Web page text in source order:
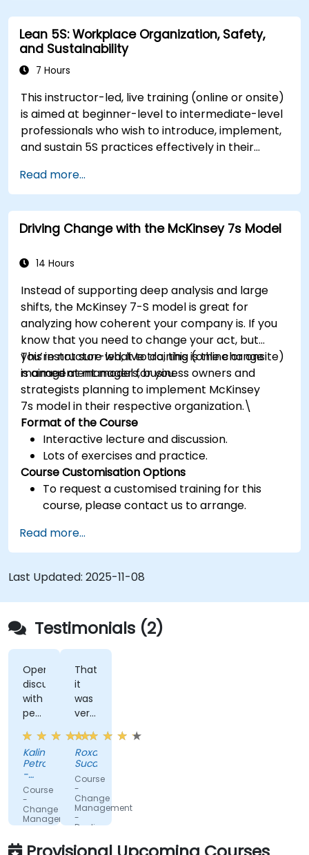
and morale throughout transitions. Participants
will gain insights into how change impacts
individuals, explore methods for reducing
resistance, and practice resilience-building
environments. By the end of the course,
participants will be able to apply change
management principles to their own roles,
enhancing both their adaptability and their
contribution to organizational success.
Lean 5S: Workplace Organization, Safety,
and Sustainability
7 Hours
This instructor-led, live training (online or onsite)
is aimed at beginner-level to intermediate-level
professionals who wish to introduce, implement,
and sustain 5S practices effectively in their
Read more...
Driving Change with the McKinsey 7s Model
14 Hours
Instead of supporting deep analysis and large
shifts, the McKinsey 7-S model is great for
analyzing how coherent your company is. If you
know that you need to change your act, but
you’re not sure what to do, this is the change
management model for you.
This instructor-led, live training (online or onsite)
is aimed at managers, business owners and
strategists planning to implement McKinsey
7s model in their respective organization.\
Format of the Course
Interactive lecture and discussion.
Lots of exercises and practice.
Course Customisation Options
To request a customised training for this
course, please contact us to arrange.
Read more...
Last Updated: 2025-11-08
Testimonials (2)
Open
discussions
with
people
fromdifferent
companies.
Kalin
Petrov
-
DPM
Metals
Course
-
Change
Management
-
the
That
it
was
very
interactive.
Roxana
Sucan
Course
-
Change
Management
-
Dealing
change